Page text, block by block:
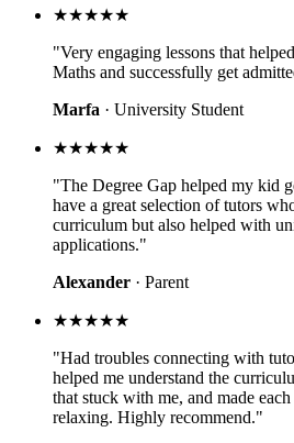
★★★★★
"Very engaging lessons that
Maths and successfully get
Marfa · University Student
★★★★★
"The Degree Gap helped my kid
have a great selection of tutors
curriculum but also helped with
applications."
Alexander · Parent
★★★★★
"Had troubles connecting with
helped me understand the
that stuck with me, and made
relaxing. Highly recommend."